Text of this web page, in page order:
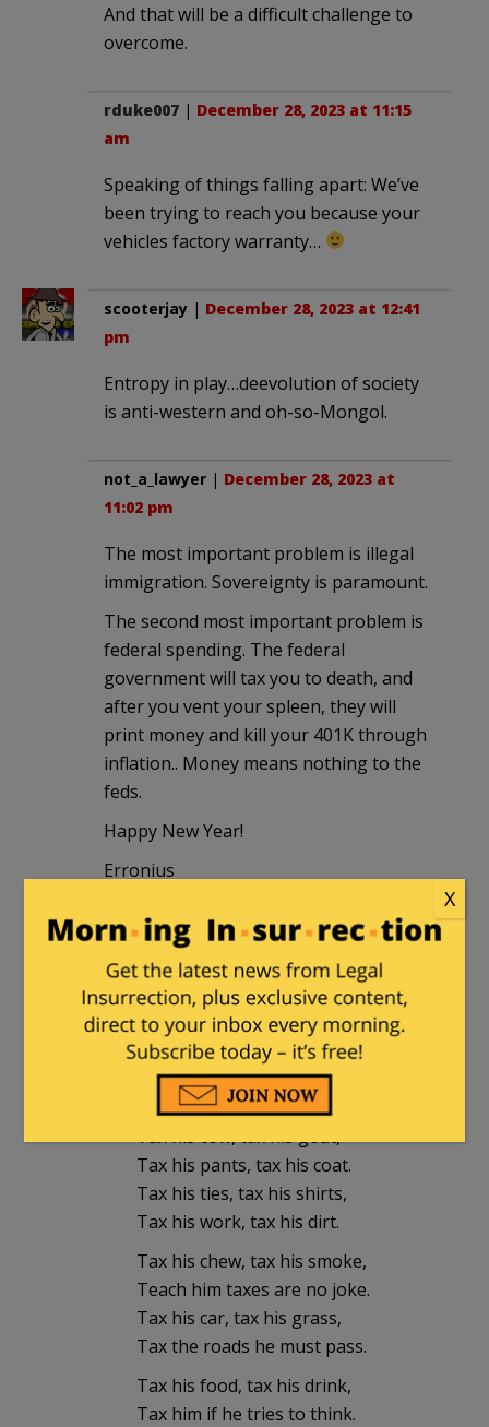
And that will be a difficult challenge to
overcome.
rduke007 | December 28, 2023 at 11:15
am
Speaking of things falling apart: We’ve
been trying to reach you because your
vehicles factory warranty…
scooterjay | December 28, 2023 at 12:41
pm
Entropy in play…deevolution of society
is anti-western and oh-so-Mongol.
not_a_lawyer | December 28, 2023 at
11:02 pm
The most important problem is illegal
immigration. Sovereignty is paramount.
The second most important problem is
federal spending. The federal
government will tax you to death, and
after you vent your spleen, they will
print money and kill your 401K through
inflation.. Money means nothing to the
feds.
Happy New Year!
Erronius
Jmaquis in reply tonot_a_lawyer. |
December 29, 2023 at 8:31 pm
Tax his land, tax his wage,
Tax his bed in which he lays.
Tax his tractor, tax his mule,
Teach him taxes is the rule.
Tax his cow, tax his goat,
Tax his pants, tax his coat.
Tax his ties, tax his shirts,
Tax his work, tax his dirt.
Tax his chew, tax his smoke,
Teach him taxes are no joke.
Tax his car, tax his grass,
Tax the roads he must pass.
Tax his food, tax his drink,
Tax him if he tries to think.
X